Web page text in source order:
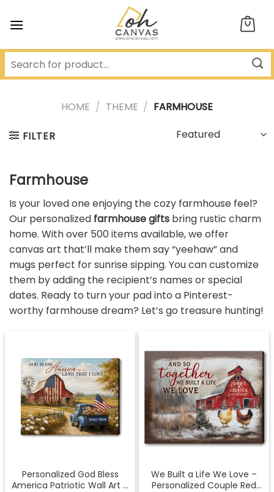
HOME / THEME / FARMHOUSE
FILTER
Farmhouse
Is your loved one enjoying the cozy farmhouse feel?
Our personalized farmhouse gifts bring rustic charm
home. With over 500 items available, we offer
canvas art that’ll make them say “yeehaw” and
mugs perfect for sunrise sipping. You can customize
them by adding the recipient’s names or special
dates. Ready to turn your pad into a Pinterest-
worthy farmhouse dream? Let’s go treasure hunting!
Personalized God Bless
America Patriotic Wall Art –
We Built a Life We Love –
Personalized Couple Red